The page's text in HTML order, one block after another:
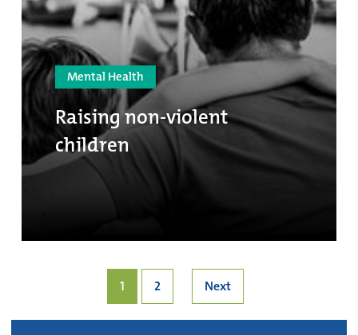
Mental Health
Raising non-violent
children
1 2 Next